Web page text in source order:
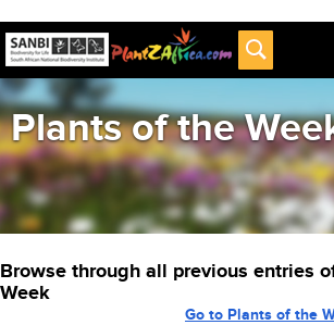
Plants of the
Browse through all previous entries
Week
Go to Plants of the